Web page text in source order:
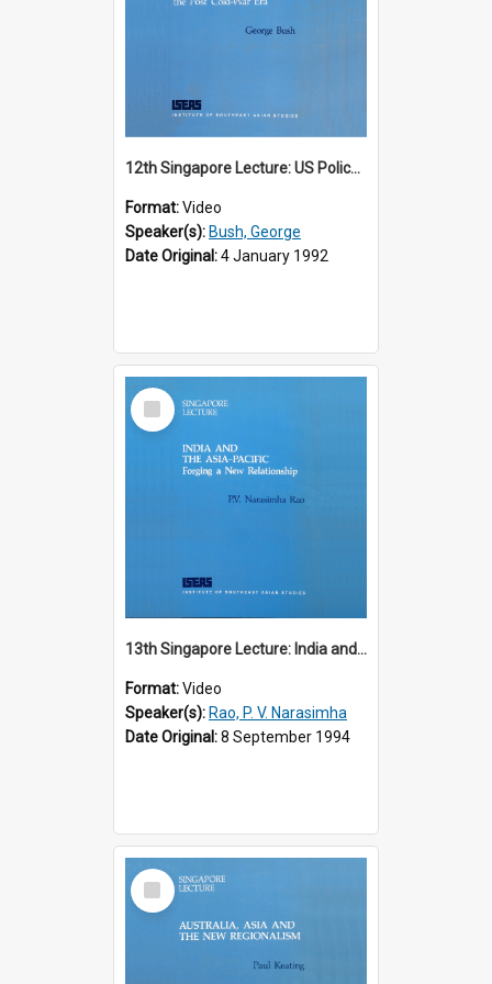
12th Singapore Lecture: US Policy in the Asia-Pacific Region: Meeting the Challenges of the Post-Cold War Era Part 2 of 2
Format:Video
Speaker(s): Bush, George
Date Original:4 January 1992
Select
Item
13th Singapore Lecture: India and the Asia-Pacific: Forging a New Relationship
Format:Video
Speaker(s): Rao, P. V. Narasimha
Date Original:8 September 1994
Select
Item